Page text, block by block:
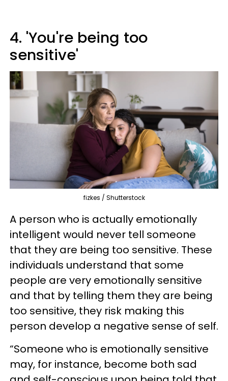
4. 'You're being too
sensitive'
fizkes / Shutterstock
A person who is actually emotionally
intelligent would never tell someone
that they are being too sensitive. These
individuals understand that some
people are very emotionally sensitive
and that by telling them they are being
too sensitive, they risk making this
person develop a negative sense of self.
“Someone who is emotionally sensitive
may, for instance, become both sad